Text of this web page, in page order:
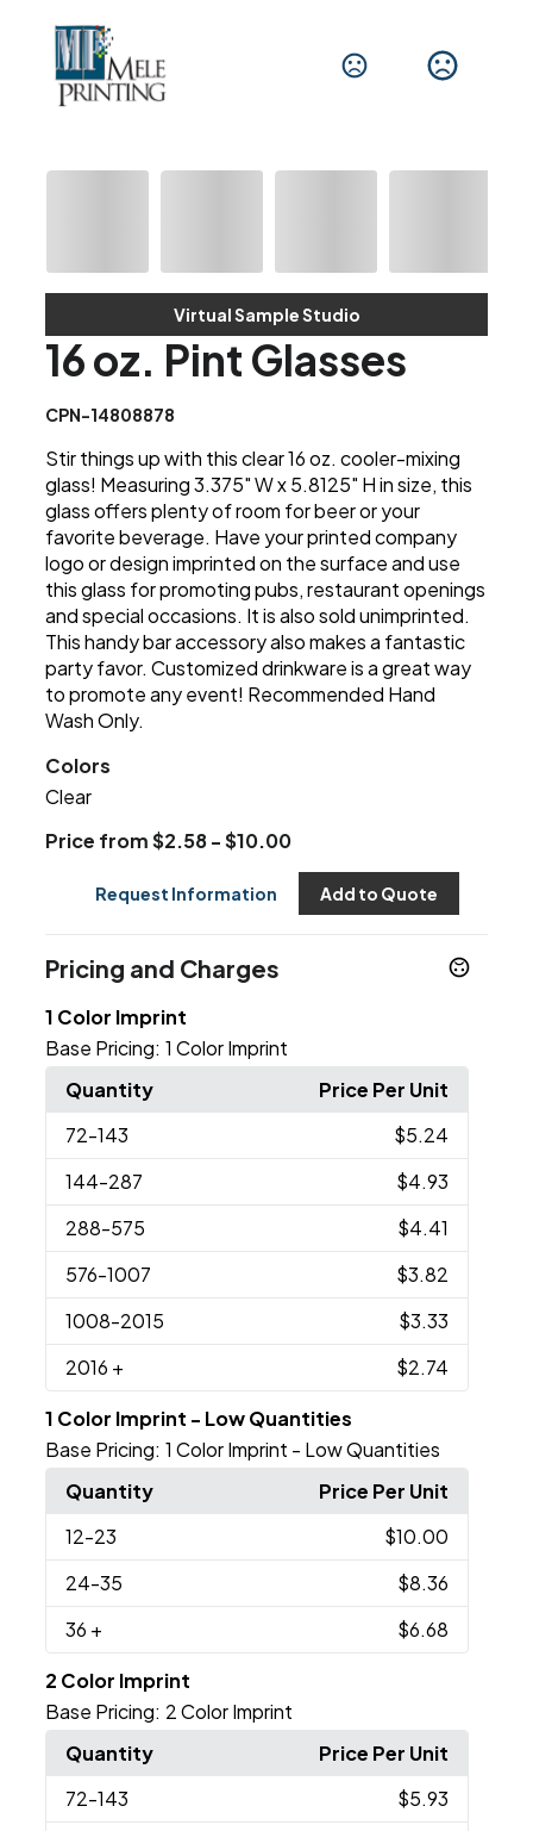
Virtual Sample Studio
16 oz. Pint Glasses
CPN-14808878
Stir things up with this clear 16 oz. cooler-mixing
glass! Measuring 3.375" W x 5.8125" H in size, this
glass offers plenty of room for beer or your
favorite beverage. Have your printed company
logo or design imprinted on the surface and use
this glass for promoting pubs, restaurant openings
and special occasions. It is also sold unimprinted.
This handy bar accessory also makes a fantastic
party favor. Customized drinkware is a great way
to promote any event! Recommended Hand
Wash Only.
Colors
Clear
Price from $2.58 - $10.00
Request Information Add to Quote
Pricing and Charges
1 Color Imprint
Base Pricing: 1 Color Imprint
Quantity
Price Per Unit
72-143
$5.24
144-287
$4.93
288-575
$4.41
576-1007
$3.82
1008-2015
$3.33
2016 + $2.74
1 Color Imprint - Low Quantities
Base Pricing: 1 Color Imprint - Low Quantities
Quantity
Price Per Unit
12-23
$10.00
24-35
$8.36
36 + $6.68
2 Color Imprint
Base Pricing: 2 Color Imprint
Quantity
Price Per Unit
72-143
$5.93